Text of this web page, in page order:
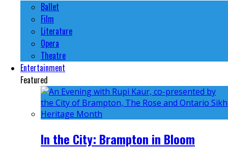
Ballet
Film
Literature
Opera
Theatre
Entertainment
Featured
In the City: Brampton in Bloom